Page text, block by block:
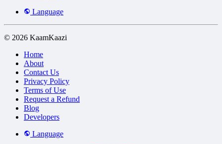
Language
© 2026 KaamKaazi
Home
About
Contact Us
Privacy Policy
Terms of Use
Request a Refund
Blog
Developers
Language